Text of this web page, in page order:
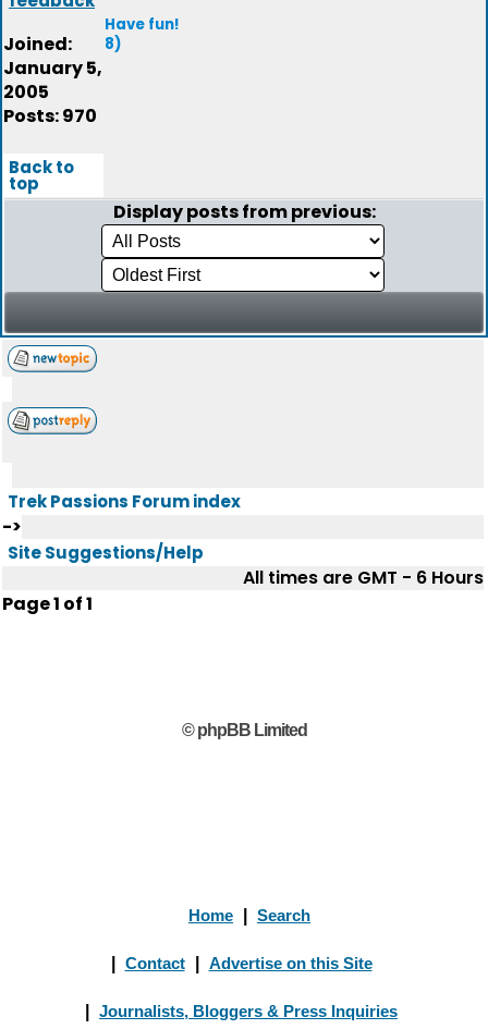
Joined:
January 5,
2005
Posts: 970
Have fun!
8)
Back to
top
Display posts from previous:
Trek Passions Forum index
->
Site Suggestions/Help
All times are GMT - 6 Hours
Page1 of1
© phpBB Limited
Home Search
Contact Advertise on this Site
Journalists, Bloggers & Press Inquiries